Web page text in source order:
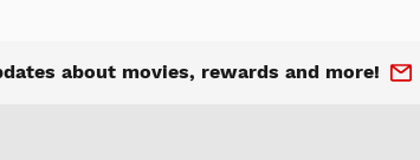
about movies, rewards and more!